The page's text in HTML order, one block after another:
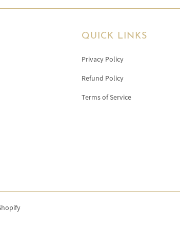
QUICK LINKS
Privacy Policy
Refund Policy
Terms of Service